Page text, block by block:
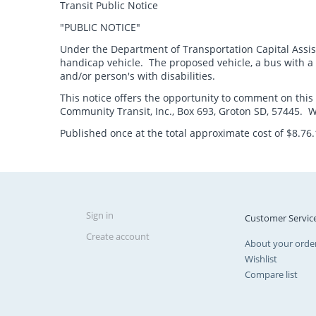
Transit Public Notice
"PUBLIC NOTICE"
Under the Department of Transportation Capital
handicap vehicle. The proposed vehicle, a bus with
and/or person's with disabilities.
This notice offers the opportunity to comment on
Community Transit, Inc., Box 693, Groton SD,
Published once at the total approximate cost of
Sign in
Create account
Customer
About your
Wishlist
Compare list